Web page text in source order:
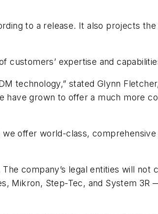
to a release. It also projects the
customers’ expertise and
technology,” stated Glynn
have grown to offer a much more
offer world-class,
company’s legal entities will not
Mikron, Step-Tec, and System 3R